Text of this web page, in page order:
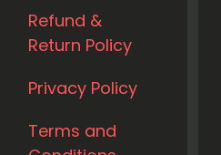
Refund &
Return Policy
Privacy Policy
Terms and